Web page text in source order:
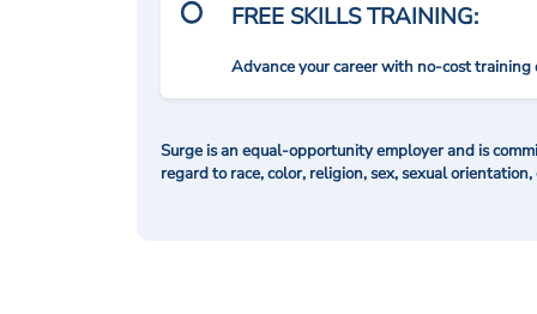
FREE SKILLS TRAINING:
Advance your career with no-cost
Surge is an equal-opportunity employer and is
regard to race, color, religion, sex, sexual